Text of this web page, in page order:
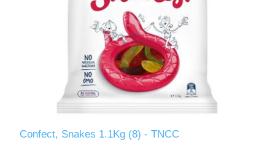
Confect, Snakes 1.1Kg (8) - TNCC